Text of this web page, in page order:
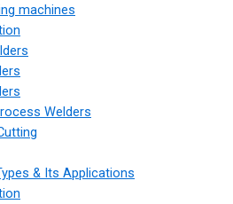
machines
Welders
& Its Applications